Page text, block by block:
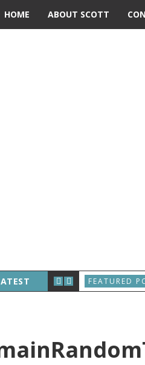
HOME ABOUT SCOTT
WEB IS BORN FEATURED